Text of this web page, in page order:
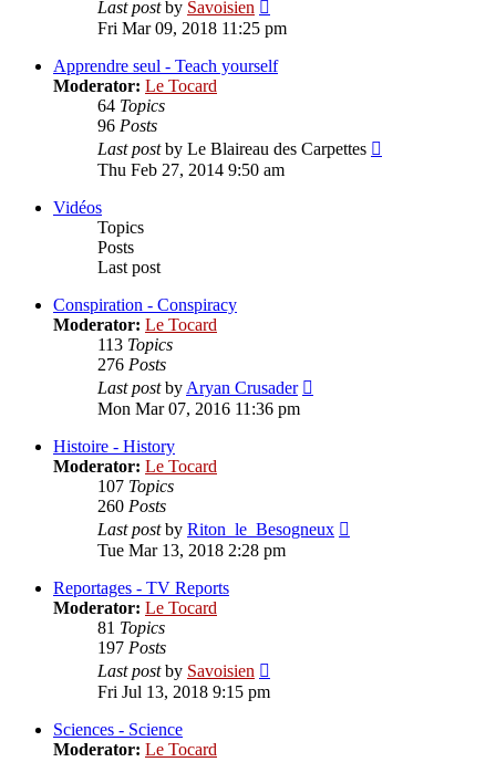
Last postby Savoisien
the
post
Fri Mar 09, 2018 11:25 pm
Apprendre seul - Teach yourself
Moderator: Le Tocard
64 Topics
96 Posts
Last postby Le Blaireau des Carpettes
Thu Feb 27, 2014 9:50 am
Vidéos
Topics
Posts
Last post
Conspiration - Conspiracy
Moderator: Le Tocard
113 Topics
276 Posts
Last postbyAryan Crusader
Mon Mar 07, 2016 11:36 pm
Histoire - History
Moderator: Le Tocard
107 Topics
260 Posts
Last postby Riton_le_Besogneux
Tue Mar 13, 2018 2:28 pm
Reportages - TV Reports
Moderator: Le Tocard
81 Topics
197 Posts
Last postby Savoisien
the
Fri Jul 13, 2018 9:15 pm
Sciences - Science
Moderator: Le Tocard